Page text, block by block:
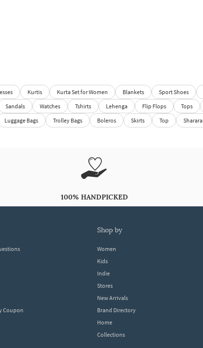
Kurtis Kurta Set for Women Blankets Sport Shoes
Sandals Watches Tshirts Lehenga Flip Flops Tops
Luggage Bags Trolley Bags Boleros Skirts Top Sharara
100% HANDPICKED
Coupon
shop by
Women
Kids
Indie
Stores
New Arrivals
Brand Directory
Home
Collections